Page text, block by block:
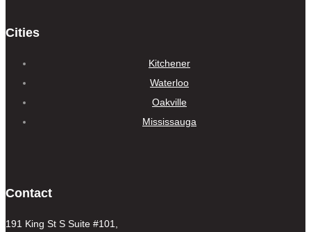
Cities
Kitchener
Waterloo
Oakville
Mississauga
Contact
191 King St S Suite #101,